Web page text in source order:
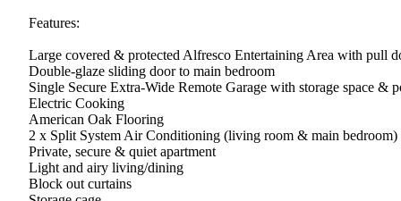
Features:
Large covered & protected Alfresco Entertaining Area with pull
Double-glaze sliding door to main bedroom
Single Secure Extra-Wide Remote Garage with storage space &
Electric Cooking
American Oak Flooring
2 x Split System Air Conditioning (living room & main bedroom)
Private, secure & quiet apartment
Light and airy living/dining
Block out curtains